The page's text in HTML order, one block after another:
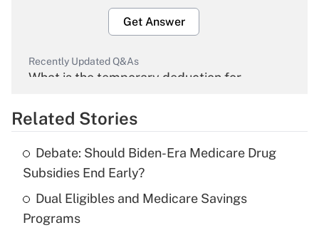
Get Answer
Recently Updated Q&As
What is the temporary deduction for
Get Answer
What is the temporary deduction for tip
income?
Related Stories
Debate: Should Biden-Era Medicare Drug
Subsidies End Early?
Dual Eligibles and Medicare Savings
Programs